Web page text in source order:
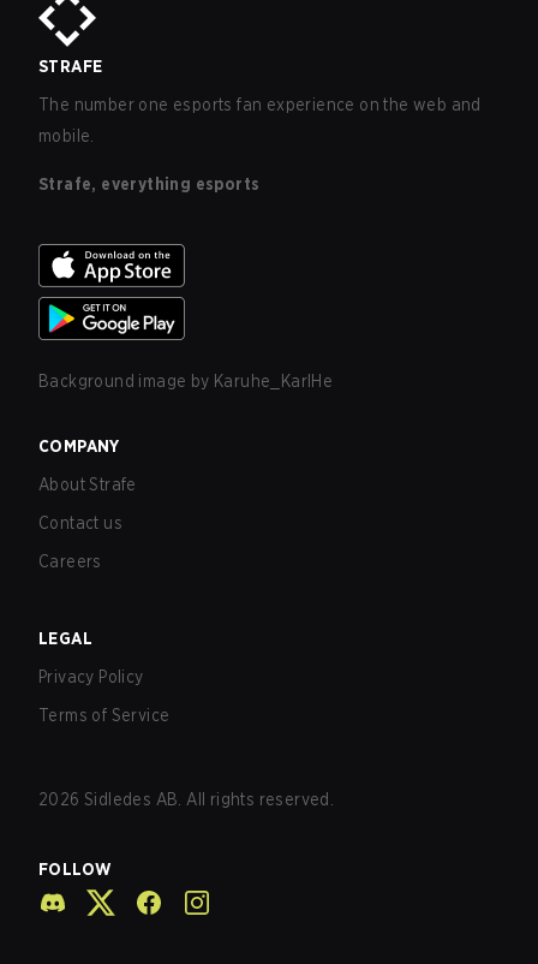
STRAFE
The number one esports fan experience on the web and
mobile.
Strafe, everything esports
Background image by Karuhe_KarlHe
COMPANY
About Strafe
Contact us
Careers
LEGAL
Privacy Policy
Terms of Service
2026 Sidledes AB. All rights reserved.
FOLLOW